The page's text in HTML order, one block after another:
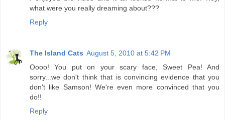
what were you really dreaming about???
Reply
The Island Cats August 5, 2010 at 5:42 PM
Oooo! You put on your scary face, Sweet Pea! And
sorry...we don't think that is convincing evidence that you
don't like Samson! We're even more convinced that you
do!!
Reply